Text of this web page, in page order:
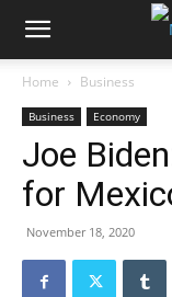
Home Business
Business Economy
Joe
for
November 18, 2020